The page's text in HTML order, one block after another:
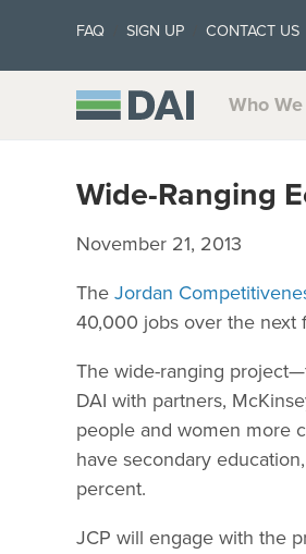
FAQ SIGN UP CONTACT US
Who
Wide-Ranging
November 21, 2013
The Jordan
40,000 jobs over the next
The wide-ranging
DAI with partners,
people and women more
have secondary
percent.
JCP will engage with the